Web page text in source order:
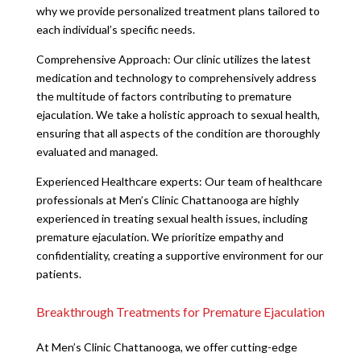
why we provide personalized treatment plans tailored to
each individual’s specific needs.
Comprehensive Approach: Our clinic utilizes the latest
medication and technology to comprehensively address
the multitude of factors contributing to premature
ejaculation. We take a holistic approach to sexual health,
ensuring that all aspects of the condition are thoroughly
evaluated and managed.
Experienced Healthcare experts: Our team of healthcare
professionals at Men’s Clinic Chattanooga are highly
experienced in treating sexual health issues, including
premature ejaculation. We prioritize empathy and
confidentiality, creating a supportive environment for our
patients.
Breakthrough Treatments for Premature Ejaculation
At Men’s Clinic Chattanooga, we offer cutting-edge